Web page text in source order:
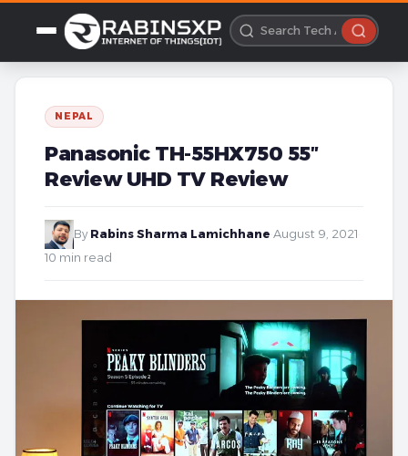
NEPAL
Panasonic TH-55HX750 55″
Review UHD TV Review
By Rabins Sharma Lamichhane August 9, 2021
10 min read